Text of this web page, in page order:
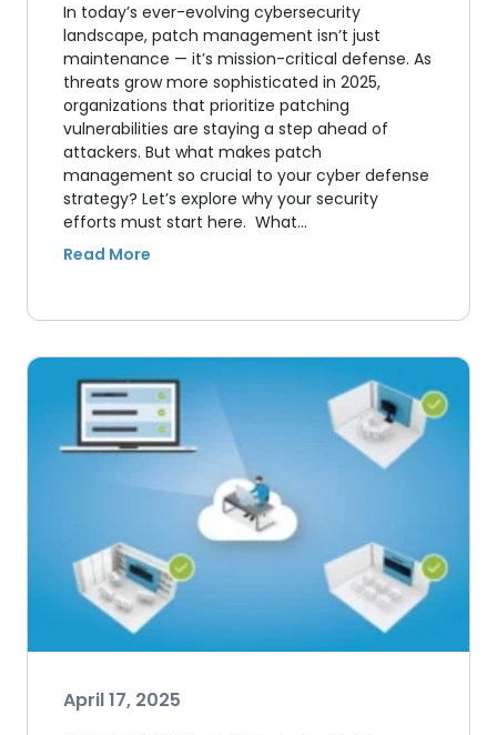
In today’s ever-evolving cybersecurity
landscape, patch management isn’t just
maintenance — it’s mission-critical defense. As
threats grow more sophisticated in 2025,
organizations that prioritize patching
vulnerabilities are staying a step ahead of
attackers. But what makes patch
management so crucial to your cyber defense
strategy? Let’s explore why your security
efforts must start here. What…
April 17, 2025